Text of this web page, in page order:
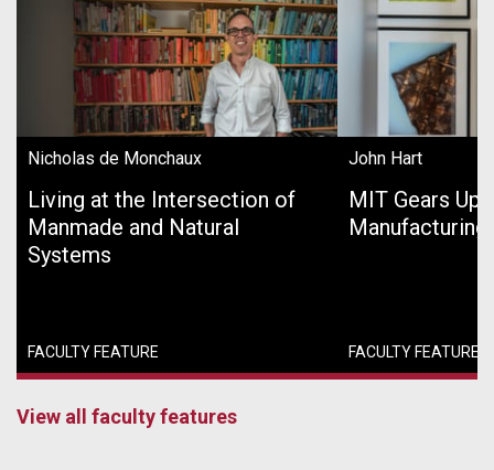
Nicholas de Monchaux
Living at the Intersection of
Manmade and Natural
Systems
FACULTY FEATURE
John Hart
MIT Gears Up
Manufacturing
FACULTY FEATURE
View all faculty features